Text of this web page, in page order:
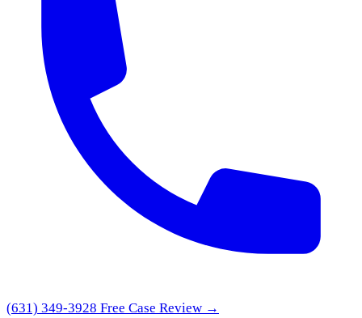
(631) 349-3928 Free Case Review →